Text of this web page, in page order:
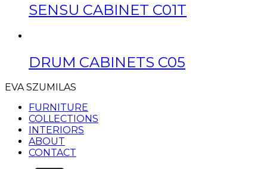
SENSU CABINET C01T
DRUM CABINETS C05
EVA SZUMILAS
FURNITURE
COLLECTIONS
INTERIORS
ABOUT
CONTACT